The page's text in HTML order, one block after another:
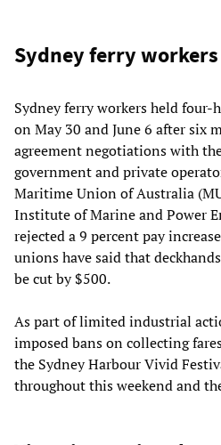
Sydney ferry
Sydney ferry workers held
on May 30 and June 6 after six
agreement negotiations with
government and private
Maritime Union of Australia
Institute of Marine and Power
rejected a 9 percent pay
unions have said that
be cut by $500.
As part of limited industrial
imposed bans on collecting
the Sydney Harbour Vivid
throughout this weekend and